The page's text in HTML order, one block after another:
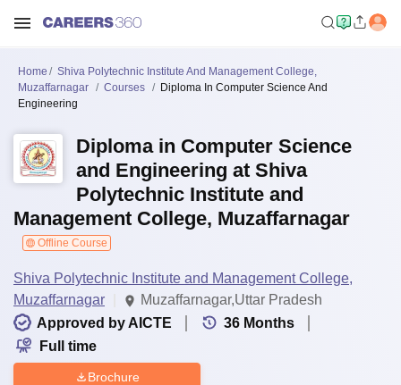
Home
Shiva Polytechnic Institute And Management College,
Muzaffarnagar
Courses
Diploma In Computer Science And
Engineering
Diploma in Computer Science
and Engineering at Shiva
Polytechnic Institute and
Management College, Muzaffarnagar
Offline Course
Shiva Polytechnic Institute and Management College,
Muzaffarnagar
Muzaffarnagar,Uttar Pradesh
Approved by AICTE
36 Months
Full time
Brochure